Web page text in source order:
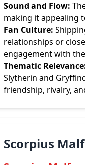
Sound and Flow:
making it appealing
Fan Culture:
relationships or
engagement with
Thematic
Slytherin and
friendship, rivalry,
Scorpius